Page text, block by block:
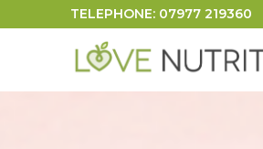
TELEPHONE: 07977 219360